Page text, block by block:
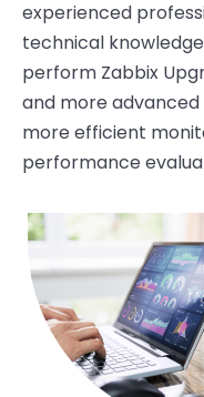
experienced
technical
perform Zabbix
and more
more efficient
performance